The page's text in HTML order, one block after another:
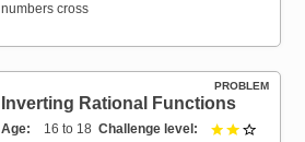
numbers cross
PROBLEM
Inverting Rational Functions
Age 16 to 18 Challenge level 2 out of